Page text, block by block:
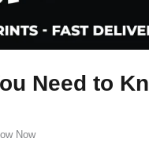
Need to
Now